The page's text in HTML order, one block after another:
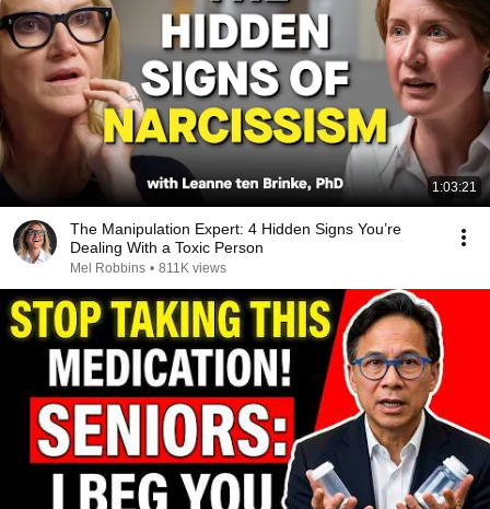
1:03:21
The Manipulation Expert: 4 Hidden Signs You’re
Dealing With a Toxic Person
Mel Robbins • 811K views